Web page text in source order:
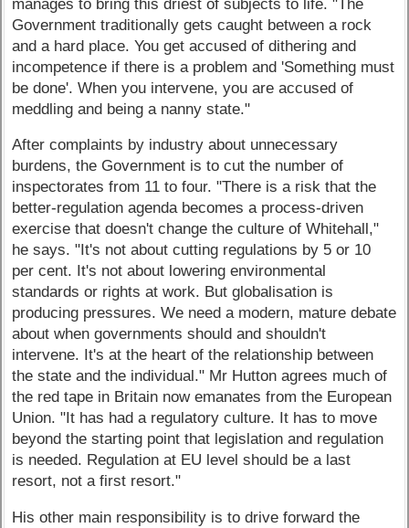
manages to bring this driest of subjects to life. "The
Government traditionally gets caught between a rock
and a hard place. You get accused of dithering and
incompetence if there is a problem and 'Something must
be done'. When you intervene, you are accused of
meddling and being a nanny state."
After complaints by industry about unnecessary
burdens, the Government is to cut the number of
inspectorates from 11 to four. "There is a risk that the
better-regulation agenda becomes a process-driven
exercise that doesn't change the culture of Whitehall,"
he says. "It's not about cutting regulations by 5 or 10
per cent. It's not about lowering environmental
standards or rights at work. But globalisation is
producing pressures. We need a modern, mature debate
about when governments should and shouldn't
intervene. It's at the heart of the relationship between
the state and the individual." Mr Hutton agrees much of
the red tape in Britain now emanates from the European
Union. "It has had a regulatory culture. It has to move
beyond the starting point that legislation and regulation
is needed. Regulation at EU level should be a last
resort, not a first resort."
His other main responsibility is to drive forward the